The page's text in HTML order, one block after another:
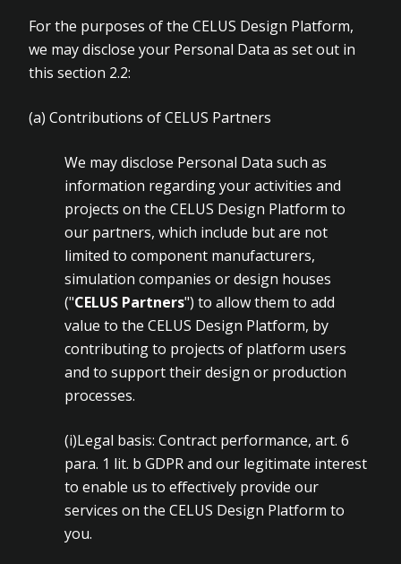
For the purposes of the CELUS Design Platform,
we may disclose your Personal Data as set out in
this section 2.2:
(a) Contributions of CELUS Partners
We may disclose Personal Data such as
information regarding your activities and
projects on the CELUS Design Platform to
our partners, which include but are not
limited to component manufacturers,
simulation companies or design houses
("CELUS Partners") to allow them to add
value to the CELUS Design Platform, by
contributing to projects of platform users
and to support their design or production
processes.
(i)Legal basis: Contract performance, art. 6
para. 1 lit. b GDPR and our legitimate interest
to enable us to effectively provide our
services on the CELUS Design Platform to
you.